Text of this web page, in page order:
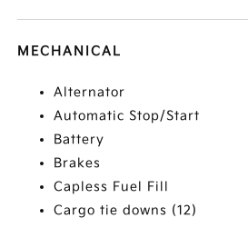
MECHANICAL
Alternator
Automatic Stop/Start
Battery
Brakes
Capless Fuel Fill
Cargo tie downs (12)